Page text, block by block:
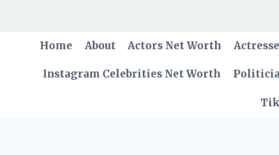
Home About Actors Net Worth
Instagram Celebrities Net Worth